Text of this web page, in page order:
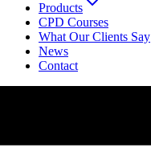
Products
CPD Courses
What Our Clients Say
News
Contact